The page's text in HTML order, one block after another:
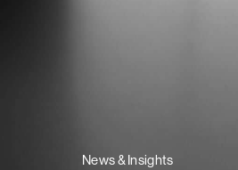
News & Insights